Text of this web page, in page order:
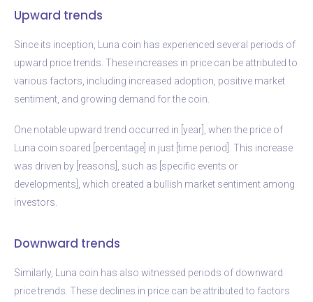
Upward trends
Since its inception, Luna coin has experienced several periods of
upward price trends. These increases in price can be attributed to
various factors, including increased adoption, positive market
sentiment, and growing demand for the coin.
One notable upward trend occurred in [year], when the price of
Luna coin soared [percentage] in just [time period]. This increase
was driven by [reasons], such as [specific events or
developments], which created a bullish market sentiment among
investors.
Downward trends
Similarly, Luna coin has also witnessed periods of downward
price trends. These declines in price can be attributed to factors